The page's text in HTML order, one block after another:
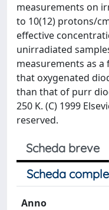
measurements on
to 10(12) protons/
effective
unirradiated
measurements as
that oxygenated
than that of purr
250 K. (C) 1999
reserved.
Scheda breve
Scheda
Anno